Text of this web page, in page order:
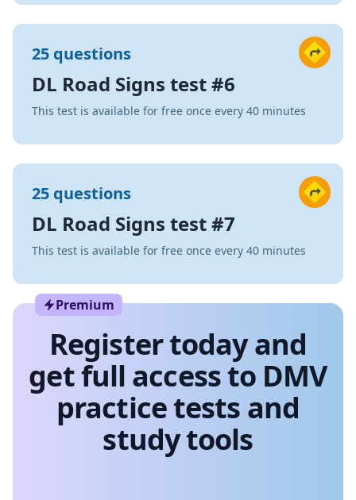
25 questions
DL Road Signs test #6
This test is available for free once every 40 minutes
25 questions
DL Road Signs test #7
This test is available for free once every 40 minutes
Premium
Register today and
get full access to DMV
practice tests and
study tools